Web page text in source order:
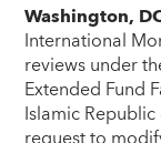
Washington,
International
reviews under
Extended Fund
Islamic